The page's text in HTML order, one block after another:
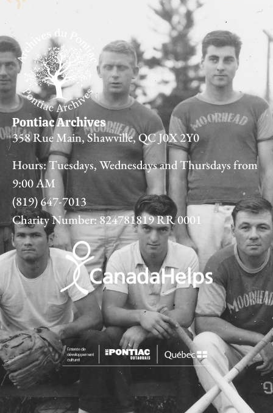
Pontiac Archives
358 Rue Main, Shawville, QC J0X 2Y0
Hours: Tuesdays, Wednesdays and Thursdays from
9:00 AM
(819) 647-7013
Charity Number: 824781819 RR 0001